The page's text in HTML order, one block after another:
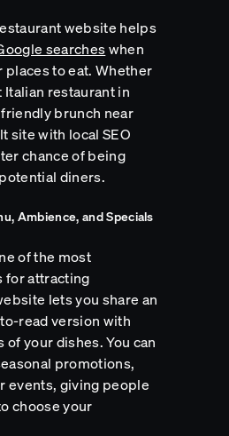
website helps
searches when
places to eat. Whether
Italian restaurant in
friendly brunch near
site with local SEO
chance of being
diners.
Ambience, and Specials
of the most
for attracting
lets you share an
read version with
your dishes. You can
promotions,
events, giving people
choose your